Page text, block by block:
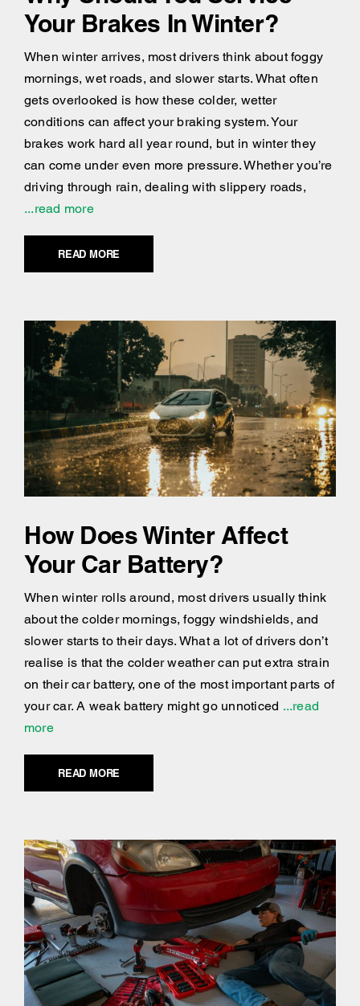
Your Brakes In Winter?
When winter arrives, most drivers think about foggy
mornings, wet roads, and slower starts. What often
gets overlooked is how these colder, wetter
conditions can affect your braking system. Your
brakes work hard all year round, but in winter they
can come under even more pressure. Whether you’re
driving through rain, dealing with slippery roads,
...read more
READ MORE
How Does Winter Affect
Your Car Battery?
When winter rolls around, most drivers usually think
about the colder mornings, foggy windshields, and
slower starts to their days. What a lot of drivers don’t
realise is that the colder weather can put extra strain
on their car battery, one of the most important parts of
your car. A weak battery might go unnoticed ...read
more
READ MORE